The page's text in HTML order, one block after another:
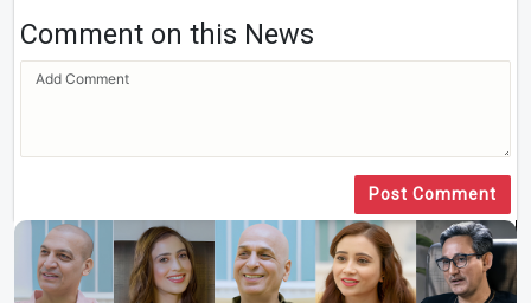
Comment on this News
Post Comment